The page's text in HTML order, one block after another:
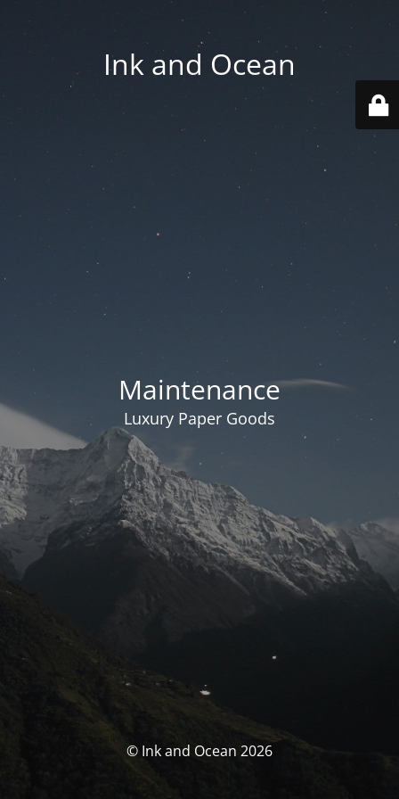
Ink and Ocean
Maintenance
Luxury Paper Goods
© Ink and Ocean 2026